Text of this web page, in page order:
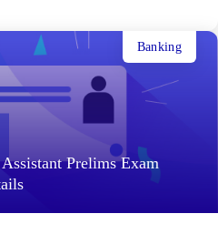
Prelims Exam
Banking